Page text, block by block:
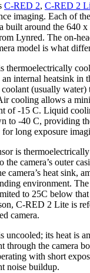
C-RED 2, C-RED 2
imaging. Each of
built around the 640
Lynred. The on-
model is what
thermoelectrically
internal heatsink in
(usually water)
cooling allows a
of -15 C. Liquid
to -40 C, providing
for long exposure
is
the camera’s outer
camera’s heat sink,
environment.
to 25C below
C-RED 2 Lite is
camera.
uncooled; its heat is
through the camera
with short
noise buildup.